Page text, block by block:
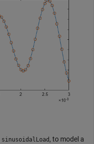
sinusoidalLoad , to model a